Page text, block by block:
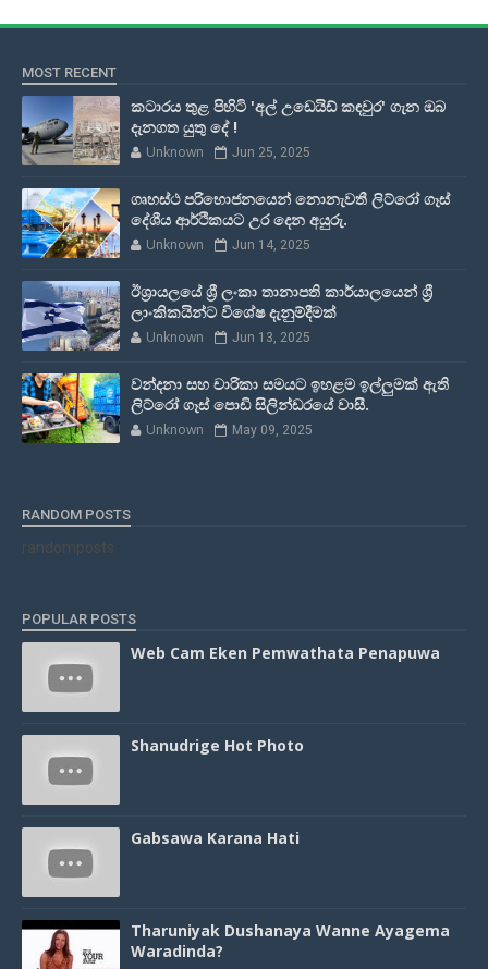
MOST RECENT
කටාරය තුළ පිහිටි 'අල් උඩෙයිඩ් කඳවුර' ගැන ඔබ
දැනගත යුතු දේ !
Unknown Jun 25, 2025
ගෘහස්ථ පරිභොජනයෙන් නොනැවතී ලිට්රෝ ගෑස්
දේශීය ආර්ථිකයට උර දෙන අයුරු.
Unknown Jun 14, 2025
ඊශ්‍රායලයේ ශ්‍රී ලංකා තානාපති කාර්යාලයෙන් ශ්‍රී
ලාංකිකයින්ට විශේෂ දැනුම්දීමක්
Unknown Jun 13, 2025
වන්දනා සහ චාරිකා සමයට ඉහළම ඉල්ලුමක් ඇති
ලිට්රෝ ගෑස් පොඩි සිලින්ඩරයේ වාසී.
Unknown May 09, 2025
RANDOM POSTS
randomposts
POPULAR POSTS
Web Cam Eken Pemwathata Penapuwa
Shanudrige Hot Photo
Gabsawa Karana Hati
Tharuniyak Dushanaya Wanne Ayagema
Waradinda?